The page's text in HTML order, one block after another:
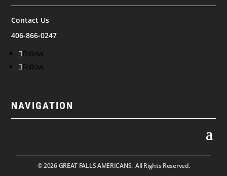
Contact Us
406-866-0247
Follow
Follow
NAVIGATION
© 2026GREAT FALLS AMERICANS. All Rights Reserved.